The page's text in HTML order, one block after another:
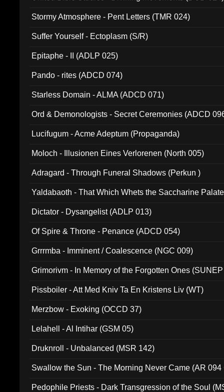
Stormy Atmosphere - Pent Letters (TMR 024)
Suffer Yourself - Ectoplasm (S/R)
Epitaphe - II (ADLP 025)
Pando - rites (ADCD 074)
Starless Domain - ALMA (ADCD 071)
Ord & Demonologists - Secret Ceremonies (ADCD
Lucifugum - Acme Adeptum (Propaganda)
Moloch - Illusionen Eines Verlorenen (North 005)
Adragard - Through Funeral Shadows (Perkun )
Yaldabaoth - That Which Whets the Saccharine
Dictator - Dysangelist (ADLP 013)
Of Spire & Throne - Penance (ADCD 054)
Grrrmba - Imminent / Coalescence (NGC 009)
Grimorivm - In Memory of the Forgotten Ones
Pissboiler - Att Med Kniv Ta En Kristens Liv (WT)
Merzbow - Exoking (OCCD 37)
Lelahell - Al Intihar (GSM 05)
Druknroll - Unbalanced (MSR 142)
Swallow the Sun - The Morning Never Came (AR 094
Pedophile Priests - Dark Transgression of the Soul